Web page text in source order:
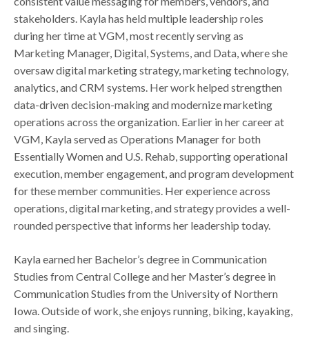
stakeholders. Kayla has held multiple leadership roles
during her time at VGM, most recently serving as
Marketing Manager, Digital, Systems, and Data, where she
oversaw digital marketing strategy, marketing technology,
analytics, and CRM systems. Her work helped strengthen
data-driven decision-making and modernize marketing
operations across the organization. Earlier in her career at
VGM, Kayla served as Operations Manager for both
Essentially Women and U.S. Rehab, supporting operational
execution, member engagement, and program development
for these member communities. Her experience across
operations, digital marketing, and strategy provides a well-
rounded perspective that informs her leadership today.
Kayla earned her Bachelor’s degree in Communication
Studies from Central College and her Master’s degree in
Communication Studies from the University of Northern
Iowa. Outside of work, she enjoys running, biking, kayaking,
and singing.